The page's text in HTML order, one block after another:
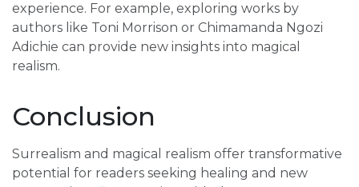
experience. For example, exploring works by
authors like Toni Morrison or Chimamanda Ngozi
Adichie can provide new insights into magical
realism.
Conclusion
Surrealism and magical realism offer transformative
potential for readers seeking healing and new